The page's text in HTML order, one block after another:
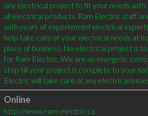
any electrical project to fit your needs with
all electrical products. Ram Electric staff
with years of experienced electrical
help take care of your electrical needs at
place of business. No electrical project is
for Ram Electric. We are an energetic
stop till your project is complete to your
Electric will take care of any electrical
Online
http://www.ram-electric.ca